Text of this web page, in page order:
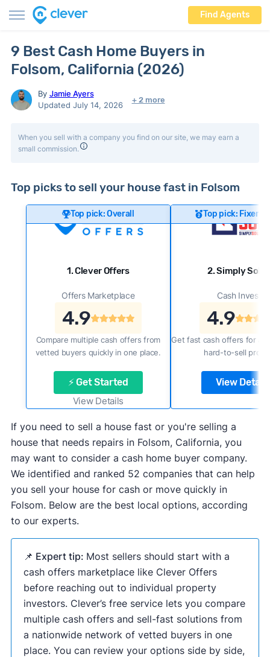
Find Agents
9 Best Cash Home Buyers in
Folsom, California (2026)
By Jamie Ayers
Updated July 14, 2026
+ 2 more
When you sell with a company you find on our site, we may earn a
small commission.
Top picks to sell your house fast in Folsom
Top pick: Overall
1. Clever Offers
Offers Marketplace
4.9
Compare multiple cash offers from
vetted buyers quickly in one place.
⚡ Get Started
View Details
Top pick: Fixer-
2. Simply Sold
Cash Investor
4.9
Get fast cash offers for a
hard-to-sell
View Details
If you need to sell a house fast or you're selling a
house that needs repairs in Folsom, California, you
may want to consider a cash home buyer company.
We identified and ranked 52 companies that can help
you sell your house for cash or move quickly in
Folsom. Below are the best local options, according
to our experts.
📌 Expert tip: Most sellers should start with a
cash offers marketplace like Clever Offers
before reaching out to individual property
investors. Clever’s free service lets you compare
multiple cash offers and sell-fast solutions from
a nationwide network of vetted buyers in one
place. You can review your options side by side,